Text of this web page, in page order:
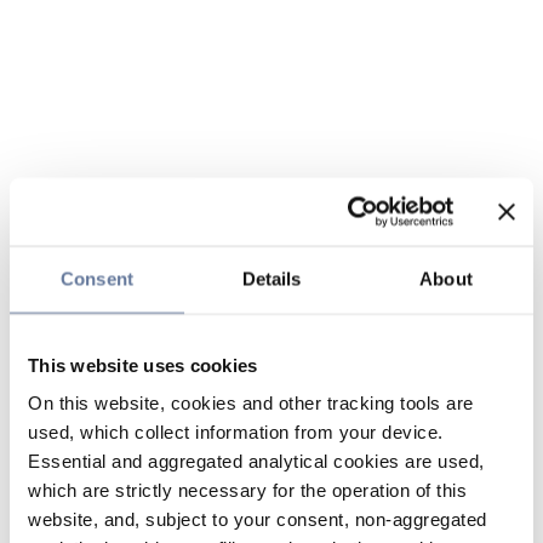
Consent Details About
This website uses cookies
On this website, cookies and other tracking tools are
used, which collect information from your device.
Essential and aggregated analytical cookies are used,
which are strictly necessary for the operation of this
website, and, subject to your consent, non-aggregated